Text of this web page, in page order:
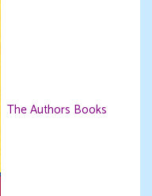
The Authors Books